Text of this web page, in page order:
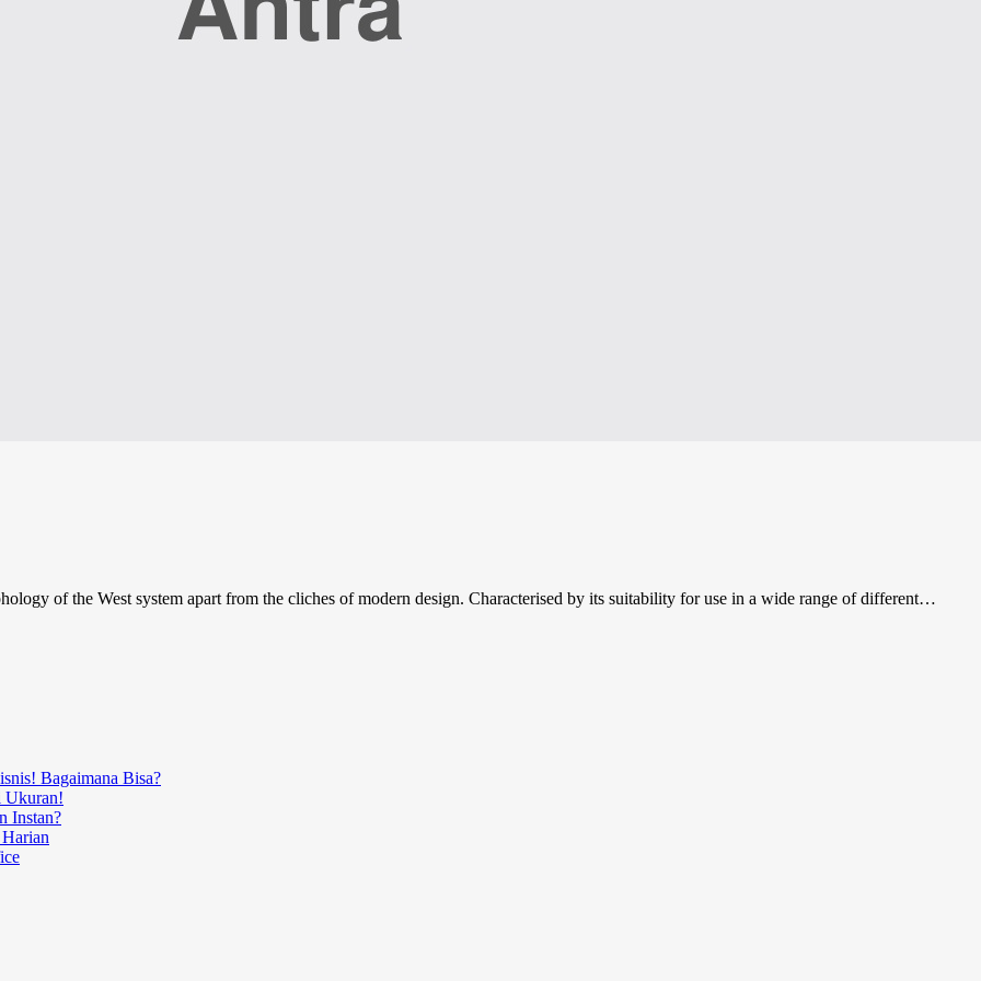
of the West system apart from the cliches of modern design. Characterised by its suitability for use in a wide range of different…
Bagaimana Bisa?
Ukuran!
Instan?